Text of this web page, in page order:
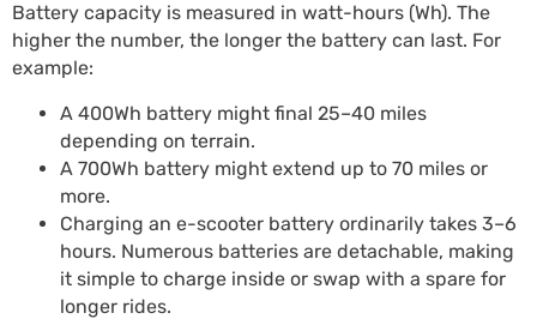
Battery capacity is measured in watt-hours (Wh). The
higher the number, the longer the battery can last. For
example:
A 400Wh battery might final 25–40 miles
depending on terrain.
A 700Wh battery might extend up to 70 miles or
more.
Charging an e-scooter battery ordinarily takes 3–6
hours. Numerous batteries are detachable, making
it simple to charge inside or swap with a spare for
longer rides.